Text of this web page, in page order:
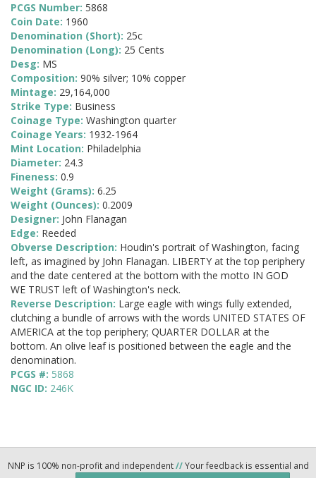
PCGS Number: 5868
Coin Date: 1960
Denomination (Short): 25c
Denomination (Long): 25 Cents
Desg: MS
Composition: 90% silver; 10% copper
Mintage: 29,164,000
Strike Type: Business
Coinage Type: Washington quarter
Coinage Years: 1932-1964
Mint Location: Philadelphia
Diameter: 24.3
Fineness: 0.9
Weight (Grams): 6.25
Weight (Ounces): 0.2009
Designer: John Flanagan
Edge: Reeded
Obverse Description: Houdin's portrait of Washington, facing
left, as imagined by John Flanagan. LIBERTY at the top periphery
and the date centered at the bottom with the motto IN GOD
WE TRUST left of Washington's neck.
Reverse Description: Large eagle with wings fully extended,
clutching a bundle of arrows with the words UNITED STATES OF
AMERICA at the top periphery; QUARTER DOLLAR at the
bottom. An olive leaf is positioned between the eagle and the
denomination.
PCGS #: 5868
NGC ID: 246K
NNP is 100% non-profit and independent//Your feedback is essential and